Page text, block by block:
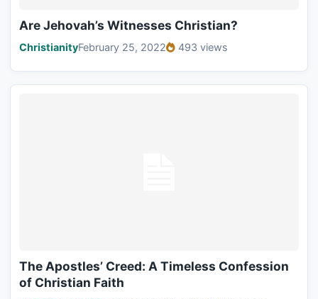
Are Jehovah’s Witnesses Christian?
ChristianityFebruary 25, 2022 493 views
The Apostles’ Creed: A Timeless Confession
of Christian Faith